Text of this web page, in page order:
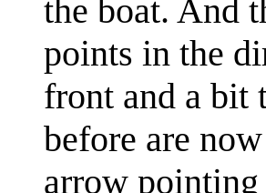
the boat. And
points in the
front and a bit
before are
arrow pointing